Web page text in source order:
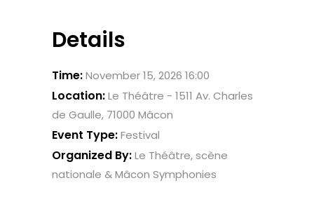
Details
Time:November 15, 2026 16:00
Location:Le Théâtre - 1511 Av. Charles
de Gaulle, 71000 Mâcon
Event Type:Festival
Organized By:Le Théâtre, scène
nationale & Mâcon Symphonies